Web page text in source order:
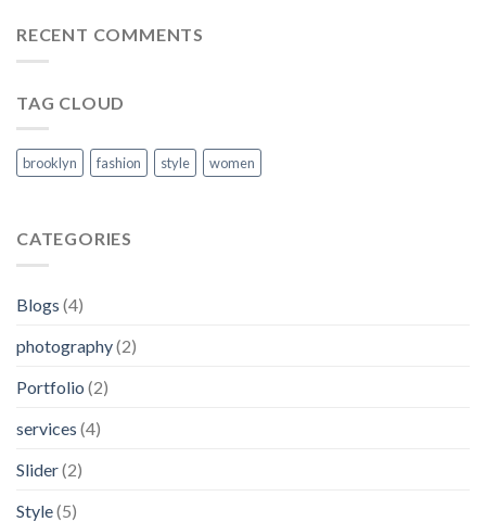
RECENT COMMENTS
TAG CLOUD
brooklyn fashion style women
CATEGORIES
Blogs (4)
photography(2)
Portfolio (2)
services (4)
Slider(2)
Style(5)